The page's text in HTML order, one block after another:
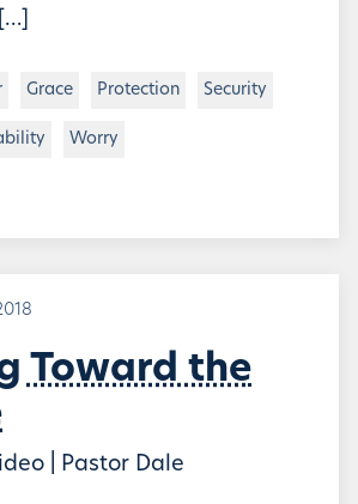
Grace Protection Security
Worry
Toward the
| Pastor Dale